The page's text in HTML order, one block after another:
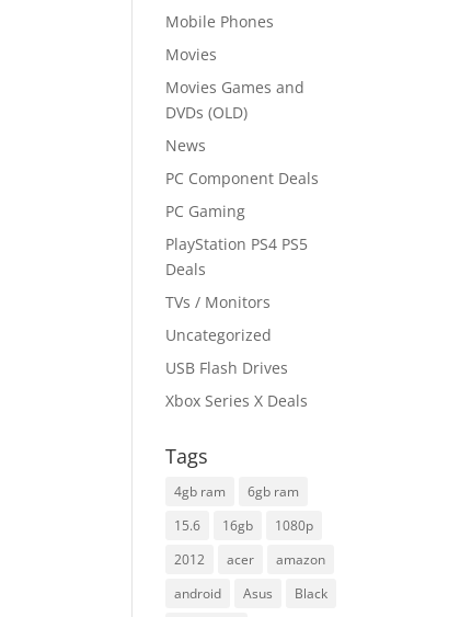
Mobile Phones
Movies
Movies Games and
DVDs (OLD)
News
PC Component Deals
PC Gaming
PlayStation PS4 PS5
Deals
TVs / Monitors
Uncategorized
USB Flash Drives
Xbox Series X Deals
Tags
4gb ram
6gb ram
15.6
16gb
1080p
2012
acer
amazon
android
Asus
Black